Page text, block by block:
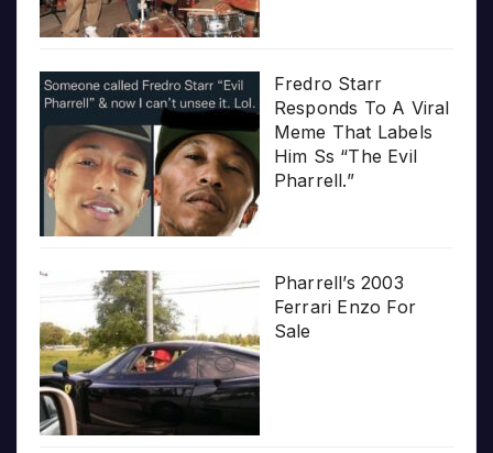
Fredro Starr
Responds To A Viral
Meme That Labels
Him Ss “The Evil
Pharrell.”
Pharrell’s 2003
Ferrari Enzo For
Sale